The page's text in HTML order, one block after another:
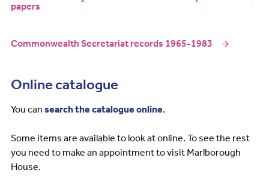
papers
Commonwealth Secretariat records 1965-1983
Online catalogue
You can search the catalogue online.
Some items are available to look at online. To see the rest
you need to make an appointment to visit Marlborough
House.